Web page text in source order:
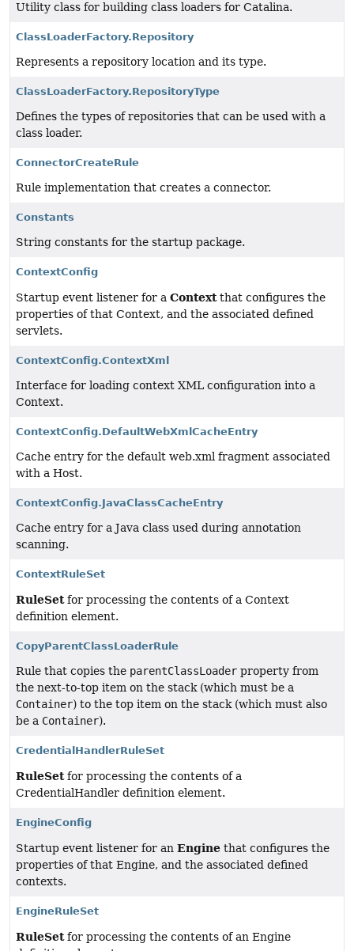
Utility class for building class loaders for Catalina.
ClassLoaderFactory.Repository
Represents a repository location and its type.
ClassLoaderFactory.RepositoryType
Defines the types of repositories that can be used with a
class loader.
ConnectorCreateRule
Rule implementation that creates a connector.
Constants
String constants for the startup package.
ContextConfig
Startup event listener for a Contextthat configures the
properties of that Context, and the associated defined
servlets.
ContextConfig.ContextXml
Interface for loading context XML configuration into a
Context.
ContextConfig.DefaultWebXmlCacheEntry
Cache entry for the default web.xml fragment associated
with a Host.
ContextConfig.JavaClassCacheEntry
Cache entry for a Java class used during annotation
scanning.
ContextRuleSet
RuleSetfor processing the contents of a Context
definition element.
CopyParentClassLoaderRule
Rule that copies the parentClassLoader property from
the next-to-top item on the stack (which must be a
Container) to the top item on the stack (which must also
be a Container).
CredentialHandlerRuleSet
RuleSetfor processing the contents of a
CredentialHandler definition element.
EngineConfig
Startup event listener for an Engine that configures the
properties of that Engine, and the associated defined
contexts.
EngineRuleSet
RuleSetfor processing the contents of an Engine